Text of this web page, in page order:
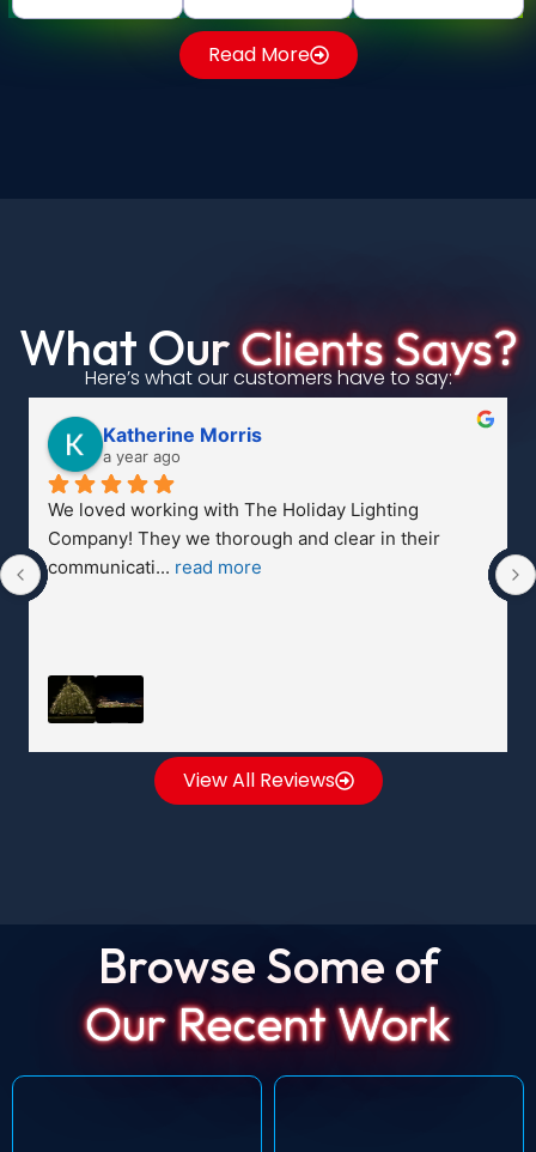
Read More
What OurClients Says?
Here’s what our customers have to say:
Nicholas Morris
a year ago
Much easier than putting them up myself!
Phenomenal company with phenomenal service.
Family and n... read more
View All Reviews
Browse Some of
Our Recent Work